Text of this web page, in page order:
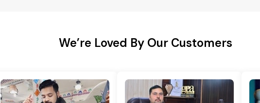
We’re Loved By Our Customers